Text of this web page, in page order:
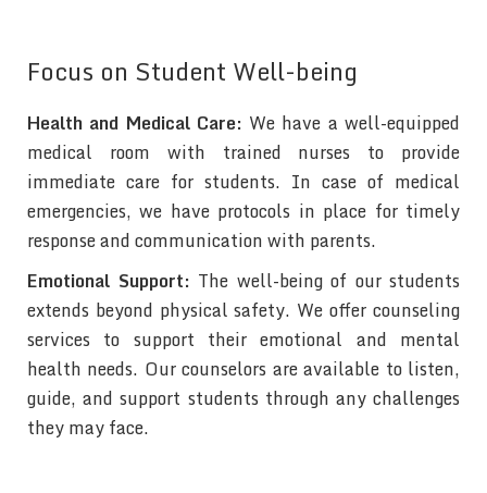
Focus on Student Well-being
Health and Medical Care: We have a well-equipped
medical room with trained nurses to provide
immediate care for students. In case of medical
emergencies, we have protocols in place for timely
response and communication with parents.
Emotional Support: The well-being of our students
extends beyond physical safety. We offer counseling
services to support their emotional and mental
health needs. Our counselors are available to listen,
guide, and support students through any challenges
they may face.